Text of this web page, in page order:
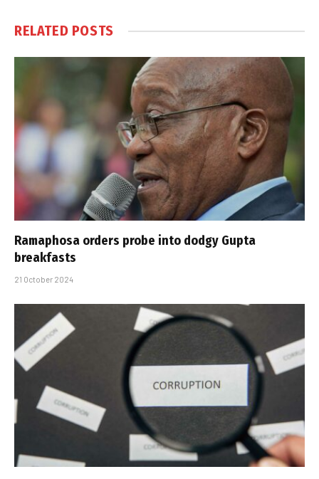
RELATED POSTS
Ramaphosa orders probe into dodgy Gupta
breakfasts
21 October 2024